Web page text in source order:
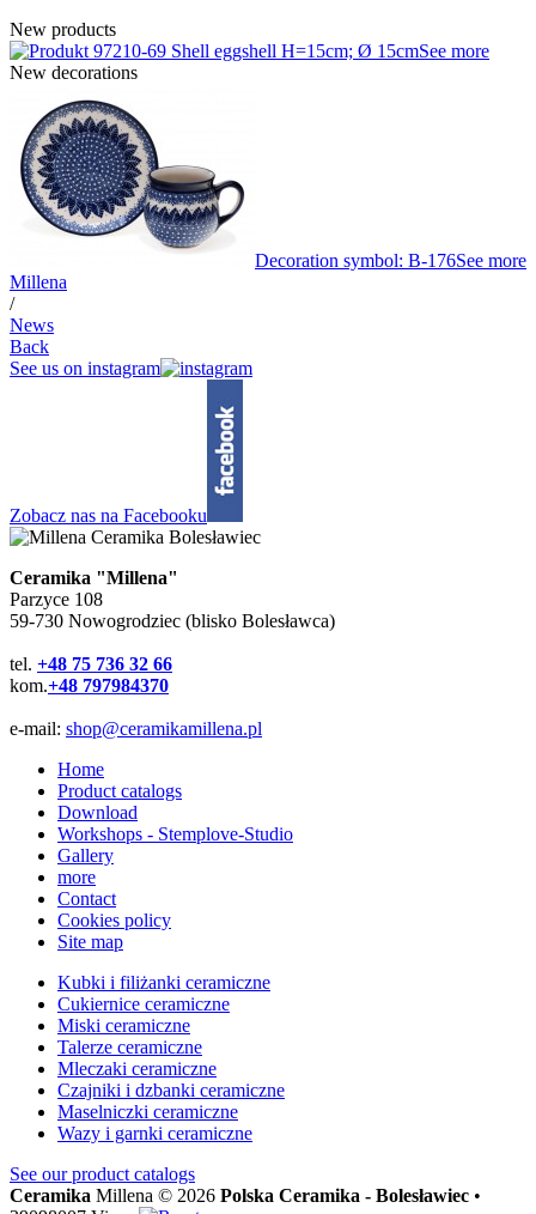
New products
10-69 Shell eggshell H=15cm; Ø 15cmSee more
New decorations
Decoration symbol: B-176See more
Millena
/
News
Back
See us on instagram
Zobacz nas na Facebooku
Ceramika "Millena"
Parzyce 108
59-730 Nowogrodziec (blisko Bolesławca)
tel. +48 75 736 32 66
kom.+48 797984370
e-mail: shop@ceramikamillena.pl
Home
Product catalogs
Download
Workshops - Stemplove-Studio
Gallery
more
Contact
Cookies policy
Site map
Kubki i filiżanki ceramiczne
Cukiernice ceramiczne
Miski ceramiczne
Talerze ceramiczne
Mleczaki ceramiczne
Czajniki i dzbanki ceramiczne
Maselniczki ceramiczne
Wazy i garnki ceramiczne
See our product catalogs
Ceramika Millena © 2026 Polska Ceramika - Bolesławiec •